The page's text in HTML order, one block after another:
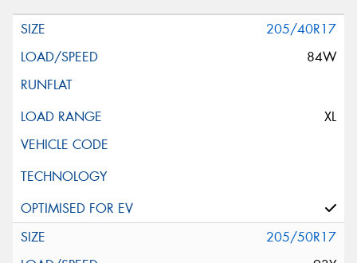
205/40R17
84W
XL
205/50R17